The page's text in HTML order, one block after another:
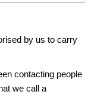
by us to carry
contacting people
we call a